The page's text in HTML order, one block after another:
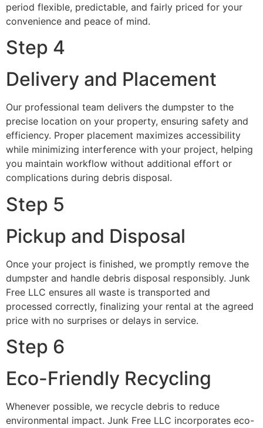
period flexible, predictable, and fairly priced for your
convenience and peace of mind.
Step 4
Delivery and Placement
Our professional team delivers the dumpster to the
precise location on your property, ensuring safety and
efficiency. Proper placement maximizes accessibility
while minimizing interference with your project, helping
you maintain workflow without additional effort or
complications during debris disposal.
Step 5
Pickup and Disposal
Once your project is finished, we promptly remove the
dumpster and handle debris disposal responsibly. Junk
Free LLC ensures all waste is transported and
processed correctly, finalizing your rental at the agreed
price with no surprises or delays in service.
Step 6
Eco-Friendly Recycling
Whenever possible, we recycle debris to reduce
environmental impact. Junk Free LLC incorporates eco-